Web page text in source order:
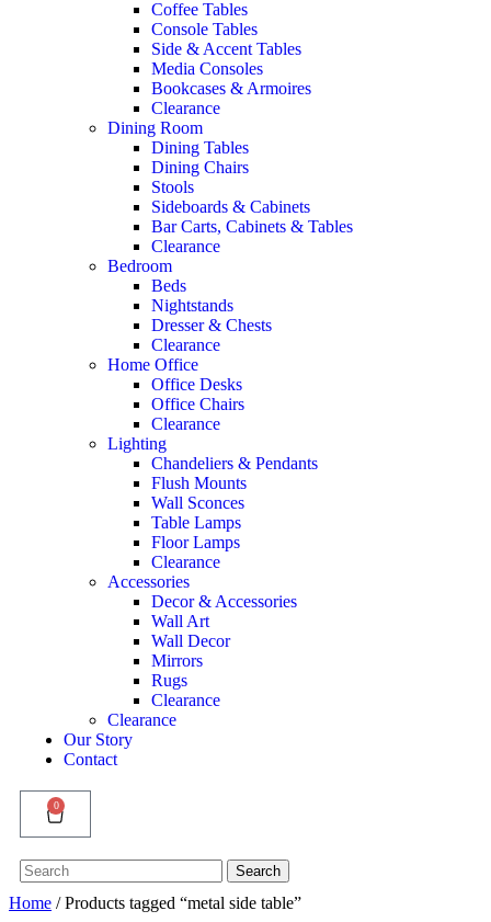
Coffee Tables
Console Tables
Side & Accent Tables
Media Consoles
Bookcases & Armoires
Clearance
Dining Room
Dining Tables
Dining Chairs
Stools
Sideboards & Cabinets
Bar Carts, Cabinets & Tables
Clearance
Bedroom
Beds
Nightstands
Dresser & Chests
Clearance
Home Office
Office Desks
Office Chairs
Clearance
Lighting
Chandeliers & Pendants
Flush Mounts
Wall Sconces
Table Lamps
Floor Lamps
Clearance
Accessories
Decor & Accessories
Wall Art
Wall Decor
Mirrors
Rugs
Clearance
Clearance
Our Story
Contact
0
Search
for:
Search
Home / Products tagged “metal side table”